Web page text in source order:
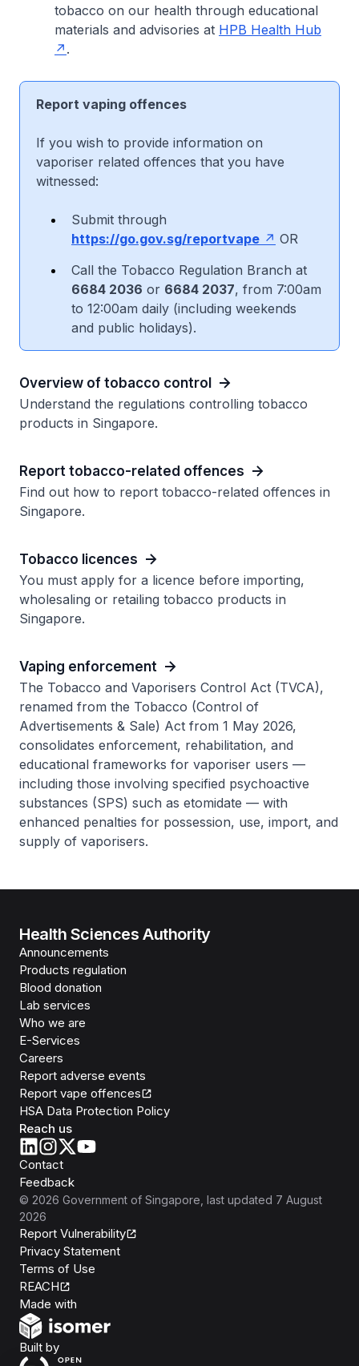
tobacco on our health through educational
materials and advisories at HPB Health Hub
.
Report vaping offences
If you wish to provide information on
vaporiser related offences that you have
witnessed:
Submit through
https://go.gov.sg/reportvape
OR
Call the Tobacco Regulation Branch at
6684 2036 or 6684 2037, from 7:00am
to 12:00am daily (including weekends
and public holidays).
Overview of tobacco control
Understand the regulations controlling tobacco
products in Singapore.
Report tobacco-related offences
Find out how to report tobacco-related offences in
Singapore.
Tobacco licences
You must apply for a licence before importing,
wholesaling or retailing tobacco products in
Singapore.
Vaping enforcement
The Tobacco and Vaporisers Control Act (TVCA),
renamed from the Tobacco (Control of
Advertisements & Sale) Act from 1 May 2026,
consolidates enforcement, rehabilitation, and
educational frameworks for vaporiser users —
including those involving specified psychoactive
substances (SPS) such as etomidate — with
enhanced penalties for possession, use, import, and
supply of vaporisers.
Health Sciences Authority
Announcements
Products regulation
Blood donation
Lab services
Who we are
E-Services
Careers
Report adverse events
Report vape offences
HSA Data Protection Policy
Reach us
Contact
Feedback
© 2026 Government of Singapore , last updated 7 August
2026
Report Vulnerability
Privacy Statement
Terms of Use
REACH
Made with
Built byOpen Government Products